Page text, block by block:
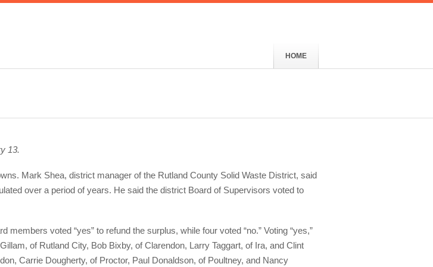
HOME
13.
Mark Shea, district manager of the Rutland County Solid Waste District, said
over a period of years. He said the district Board of Supervisors voted to
voted “yes” to refund the surplus, while four voted “no.” Voting “yes,”
of Rutland City, Bob Bixby, of Clarendon, Larry Taggart, of Ira, and Clint
Carrie Dougherty, of Proctor, Paul Donaldson, of Poultney, and Nancy